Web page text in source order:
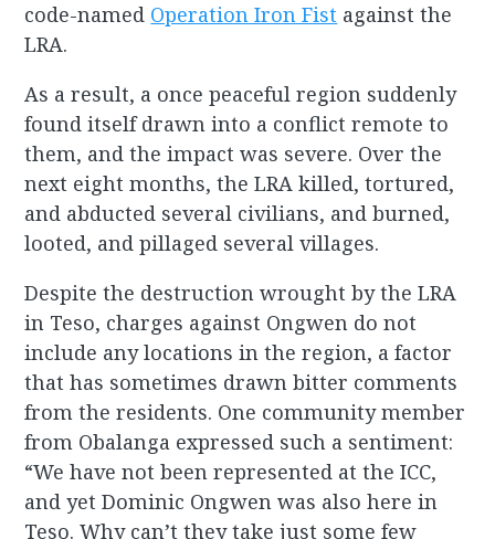
code-named Operation Iron Fist against the
LRA.
As a result, a once peaceful region suddenly
found itself drawn into a conflict remote to
them, and the impact was severe. Over the
next eight months, the LRA killed, tortured,
and abducted several civilians, and burned,
looted, and pillaged several villages.
Despite the destruction wrought by the LRA
in Teso, charges against Ongwen do not
include any locations in the region, a factor
that has sometimes drawn bitter comments
from the residents. One community member
from Obalanga expressed such a sentiment:
“We have not been represented at the ICC,
and yet Dominic Ongwen was also here in
Teso. Why can’t they take just some few